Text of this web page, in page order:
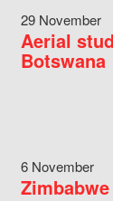
29 November
Aerial
Botswana
6 November